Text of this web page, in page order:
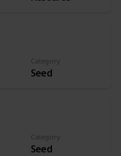
Category
Seed
Category
Seed